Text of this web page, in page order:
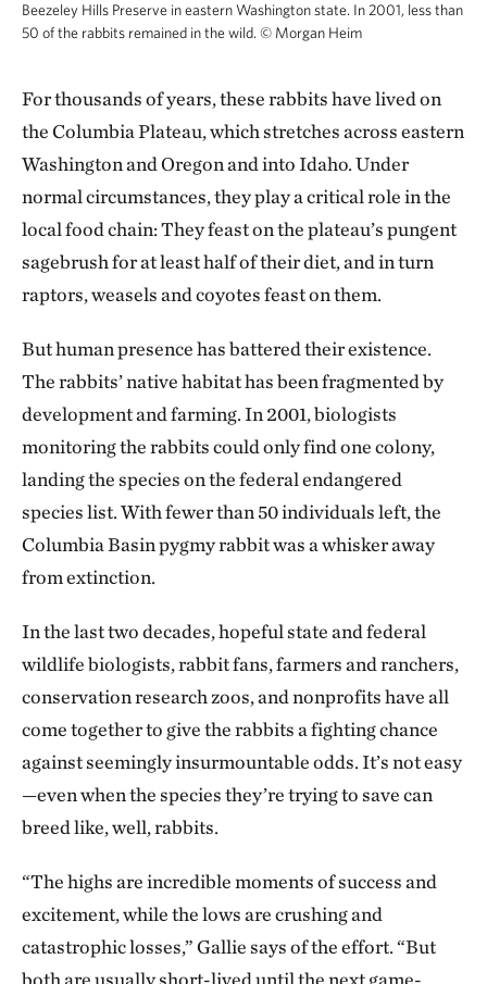
Beezeley Hills Preserve in eastern Washington state. In 2001, less than
50 of the rabbits remained in the wild. © Morgan Heim
For thousands of years, these rabbits have lived on
the Columbia Plateau, which stretches across eastern
Washington and Oregon and into Idaho. Under
normal circumstances, they play a critical role in the
local food chain: They feast on the plateau’s pungent
sagebrush for at least half of their diet, and in turn
raptors, weasels and coyotes feast on them.
But human presence has battered their existence.
The rabbits’ native habitat has been fragmented by
development and farming. In 2001, biologists
monitoring the rabbits could only find one colony,
landing the species on the federal endangered
species list. With fewer than 50 individuals left, the
Columbia Basin pygmy rabbit was a whisker away
from extinction.
In the last two decades, hopeful state and federal
wildlife biologists, rabbit fans, farmers and ranchers,
conservation research zoos, and nonprofits have all
come together to give the rabbits a fighting chance
against seemingly insurmountable odds. It’s not easy
—even when the species they’re trying to save can
breed like, well, rabbits.
“The highs are incredible moments of success and
excitement, while the lows are crushing and
catastrophic losses,” Gallie says of the effort. “But
both are usually short-lived until the next game-